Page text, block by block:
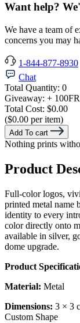
Want help?
We have a team of
concerns you may
1-844-877-8930
Chat
Total Quantity: 0
Giveaway: + 100
Total Cost: $0.00
($0.00 per item)
Add To cart
Nothing prints
Product
Full-color logos,
printed metal name
identity to every
color directly onto
available in silver,
dome upgrade.
Product
Material: Metal
Dimensions: 3 × 3
Custom Shape